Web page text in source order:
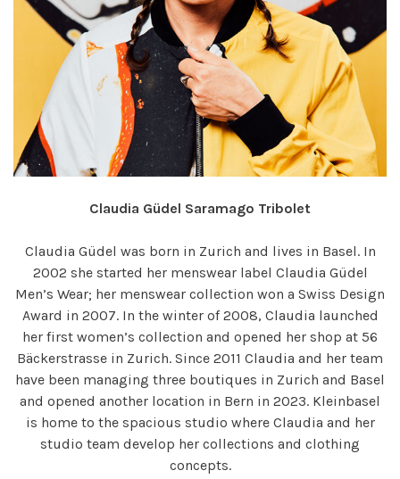
Claudia Güdel Saramago Tribolet
Claudia Güdel was born in Zurich and lives in Basel. In
2002 she started her menswear label Claudia Güdel
Men’s Wear; her menswear collection won a Swiss Design
Award in 2007. In the winter of 2008, Claudia launched
her first women’s collection and opened her shop at 56
Bäckerstrasse in Zurich. Since 2011 Claudia and her team
have been managing three boutiques in Zurich and Basel
and opened another location in Bern in 2023. Kleinbasel
is home to the spacious studio where Claudia and her
studio team develop her collections and clothing
concepts.